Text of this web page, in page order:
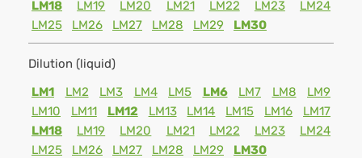
LM18
LM19 LM20 LM21 LM22 LM23
LM24
LM25
LM26 LM27 LM28 LM29 LM30
Dilution (liquid)
LM1
LM2 LM3 LM4 LM5 LM6 LM7 LM8
LM9
LM10
LM11 LM12 LM13 LM14 LM15 LM16
LM17
LM18
LM19 LM20 LM21 LM22 LM23
LM24
LM25
LM26 LM27 LM28 LM29 LM30